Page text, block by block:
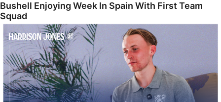
Bushell Enjoying Week In Spain With First Team
Squad
Jones Enjoying New Surroundings